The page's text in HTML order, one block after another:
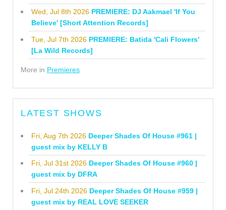
Wed, Jul 8th 2026 PREMIERE: DJ Aakmael 'If You
Believe' [Short Attention Records]
Tue, Jul 7th 2026 PREMIERE: Batida 'Cali Flowers'
[La Wild Records]
More in Premieres
LATEST SHOWS
Fri, Aug 7th 2026 Deeper Shades Of House #961 |
guest mix by KELLY B
Fri, Jul 31st 2026 Deeper Shades Of House #960 |
guest mix by DFRA
Fri, Jul 24th 2026 Deeper Shades Of House #959 |
guest mix by REAL LOVE SEEKER